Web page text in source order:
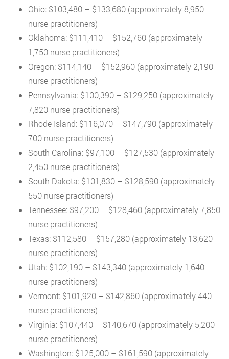
Ohio: $103,480 – $133,680 (approximately 8,950
nurse practitioners)
Oklahoma: $111,410 – $152,760 (approximately
1,750 nurse practitioners)
Oregon: $114,140 – $152,960 (approximately 2,190
nurse practitioners)
Pennsylvania: $100,390 – $129,250 (approximately
7,820 nurse practitioners)
Rhode Island: $116,070 – $147,790 (approximately
700 nurse practitioners)
South Carolina: $97,100 – $127,530 (approximately
2,450 nurse practitioners)
South Dakota: $101,830 – $128,590 (approximately
550 nurse practitioners)
Tennessee: $97,200 – $128,460 (approximately 7,850
nurse practitioners)
Texas: $112,580 – $157,280 (approximately 13,620
nurse practitioners)
Utah: $102,190 – $143,340 (approximately 1,640
nurse practitioners)
Vermont: $101,920 – $142,860 (approximately 440
nurse practitioners)
Virginia: $107,440 – $140,670 (approximately 5,200
nurse practitioners)
Washington: $125,000 – $161,590 (approximately